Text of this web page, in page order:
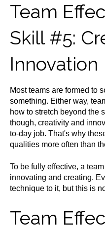
Team
Skill #5:
Innovation
Most teams are formed to
something. Either way,
how to stretch beyond the
though, creativity and
to-day job. That's why
qualities more often than
To be fully effective, a
innovating and creating.
technique to it, but this is
Team